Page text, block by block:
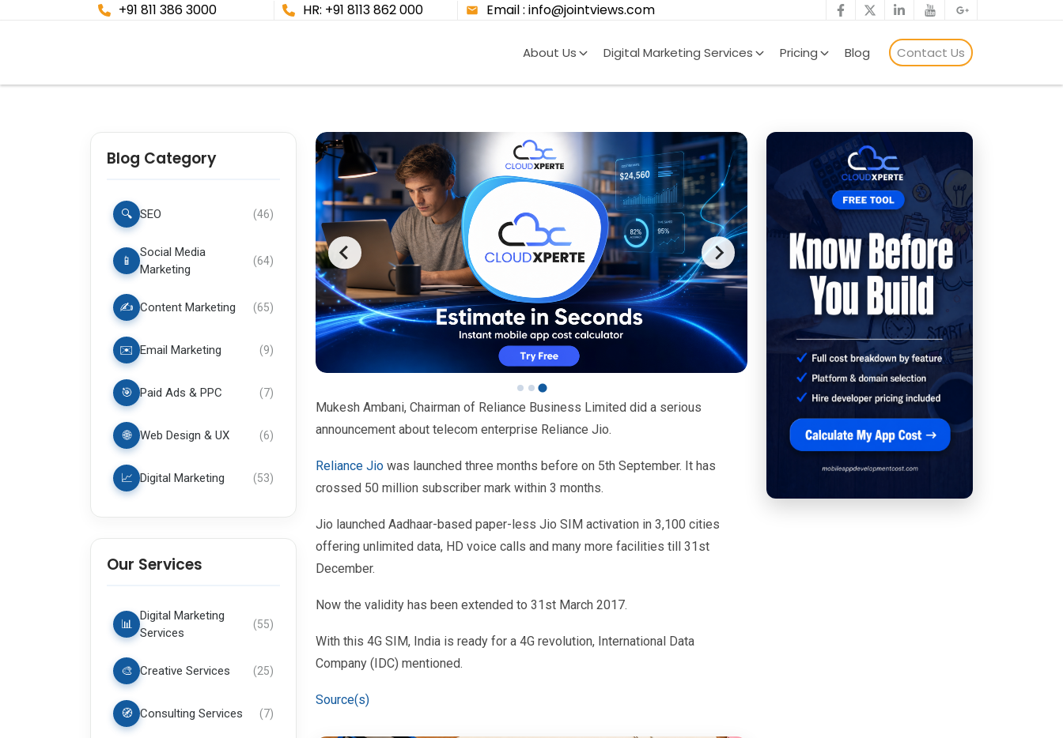
+91 811 386 3000 HR: +91 8113 862 000 Email : info@jointviews.com
About Us Digital Marketing Services Pricing Blog Contact Us
Mukesh Ambani, Chairman of Reliance Business Limited did a serious
announcement about telecom enterprise Reliance Jio.
Reliance Jio was launched three months before on 5th September. It has
crossed 50 million subscriber mark within 3 months.
Jio launched Aadhaar-based paper-less Jio SIM activation in 3,100 cities
offering unlimited data, HD voice calls and many more facilities till 31st
December.
Now the validity has been extended to 31st March 2017.
With this 4G SIM, India is ready for a 4G revolution, International Data
Company (IDC) mentioned.
Source(s)
Blog Category
🔍 SEO (46)
📱
Social Media
Marketing
(64)
✍️ Content Marketing (65)
✉️ Email Marketing (9)
🎯 Paid Ads & PPC (7)
🌐 Web Design & UX (6)
📈 Digital Marketing (53)
Our Services
📊
Digital Marketing
Services
(55)
🎨 Creative Services (25)
🧭 Consulting Services (7)